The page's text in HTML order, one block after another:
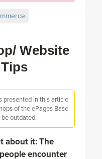
Website
presented in this article
of the ePages Base
outdated.
about it: The
encounter